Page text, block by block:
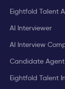
Eightfold Talent
AI Interviewer
AI Interview
Candidate Agent
Eightfold Talent